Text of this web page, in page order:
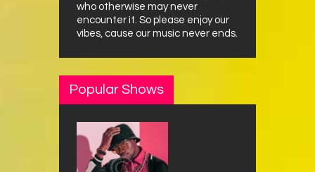
who otherwise may never
encounter it. So please enjoy our
vibes, cause our music never ends.
Popular Shows